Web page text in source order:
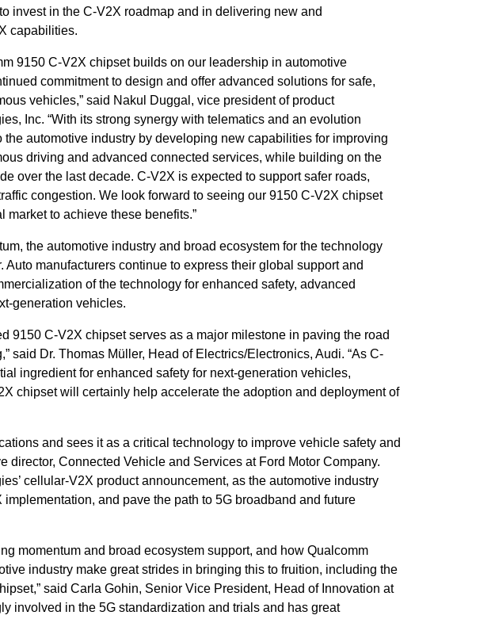
invest in the C-V2X roadmap and in delivering new and
capabilities.
9150 C-V2X chipset builds on our leadership in automotive
commitment to design and offer advanced solutions for safe,
vehicles,” said Nakul Duggal, vice president of product
Inc. “With its strong synergy with telematics and an evolution
the automotive industry by developing new capabilities for improving
driving and advanced connected services, while building on the
over the last decade. C-V2X is expected to support safer roads,
congestion. We look forward to seeing our 9150 C-V2X chipset
to achieve these benefits.”
the automotive industry and broad ecosystem for the technology
Auto manufacturers continue to express their global support and
of the technology for enhanced safety, advanced
generation vehicles.
9150 C-V2X chipset serves as a major milestone in paving the road
said Dr. Thomas Müller, Head of Electrics/Electronics, Audi. “As C-
ingredient for enhanced safety for next-generation vehicles,
chipset will certainly help accelerate the adoption and deployment of
and sees it as a critical technology to improve vehicle safety and
director, Connected Vehicle and Services at Ford Motor Company.
cellular-V2X product announcement, as the automotive industry
and pave the path to 5G broadband and future
momentum and broad ecosystem support, and how Qualcomm
industry make great strides in bringing this to fruition, including the
said Carla Gohin, Senior Vice President, Head of Innovation at
involved in the 5G standardization and trials and has great